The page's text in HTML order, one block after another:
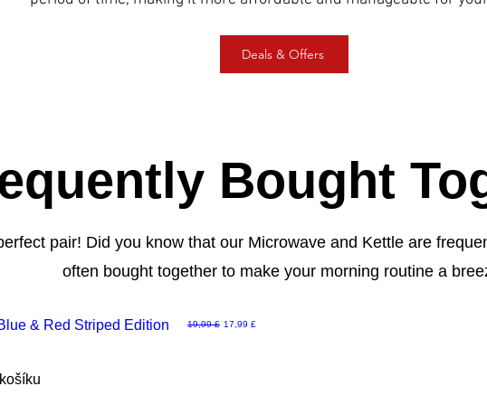
Deals & Offers
Bought
pair! Did you know that our Microwave and Kettle are
often bought together to make your morning routine a
& Red Striped Edition Běžná cena
19,99 £ Zvýhodněná cena
17,99 £